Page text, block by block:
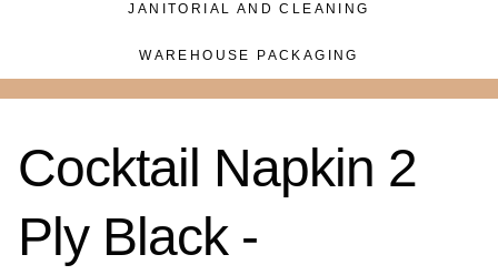
JANITORIAL AND CLEANING
WAREHOUSE PACKAGING
Cocktail Napkin 2
Ply Black -